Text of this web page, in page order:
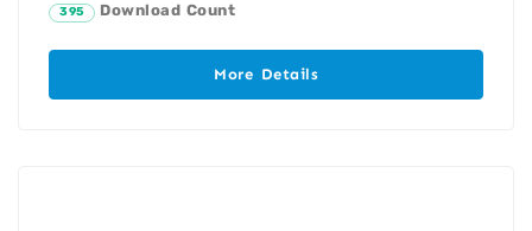
395 Download Count
More Details